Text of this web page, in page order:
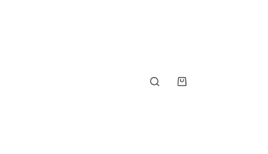
Shopping